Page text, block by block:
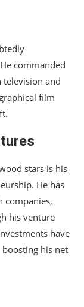
commanded
television and
film
stars is his
He has
companies,
his venture
have
his net